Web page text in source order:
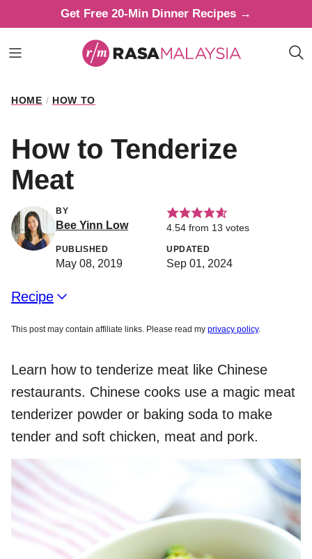
to
content
Get Free 20-Min Dinner Recipes →
HOME / HOW TO
How to Tenderize
Meat
BY
Bee Yinn Low 4.54 from 13 votes
PUBLISHED
May 08, 2019
UPDATED
Sep 01, 2024
Recipe
This post may contain affiliate links. Please read my privacy policy.
Learn how to tenderize meat like Chinese
restaurants. Chinese cooks use a magic meat
tenderizer powder or baking soda to make
tender and soft chicken, meat and pork.